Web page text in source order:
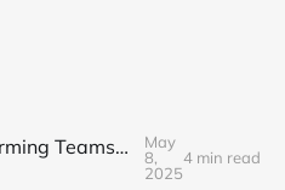
AI and High-Performing Teams: Navigating the New Development Landscape
May
8,
2025
4 min read